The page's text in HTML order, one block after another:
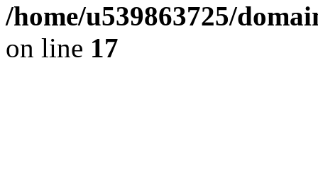
/home/u539863725/
on line 17